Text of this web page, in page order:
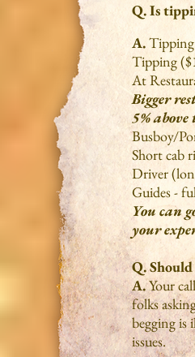
Q. Is
A.Tipping
Tipping
At
Bigger
5%
Busboy/
Short cab
Driver
Guides -
You can
your
Q.
A.Your
folks
begging is
issues.